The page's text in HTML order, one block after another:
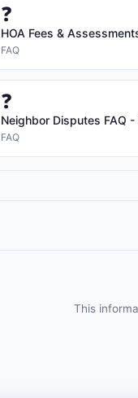
❓
HOA Fees &
FAQ
❓
Neighbor Disputes FAQ -
FAQ
This